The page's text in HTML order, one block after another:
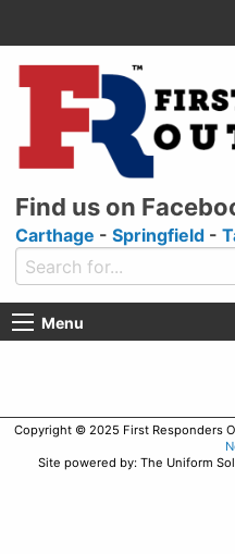
Find us on
Carthage - Springfield -
Menu
Copyright © 2025 First
Site powered by: The Uniform